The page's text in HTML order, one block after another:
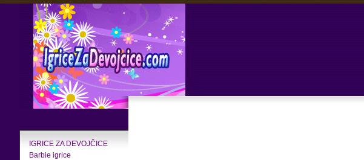
IGRICE ZA DEVOJČICE
Barbie igrice